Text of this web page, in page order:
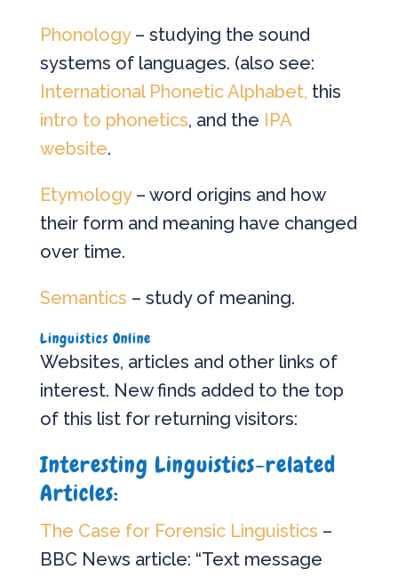
Phonology– studying the sound
systems of languages. (also see:
International Phonetic Alphabet, this
intro to phonetics, and the IPA
website.
Etymology– word origins and how
their form and meaning have changed
over time.
Semantics – study of meaning.
Linguistics Online
Websites, articles and other links of
interest. New finds added to the top
of this list for returning visitors:
Interesting Linguistics-related
Articles:
The Case for Forensic Linguistics –
BBC News article: “Text message